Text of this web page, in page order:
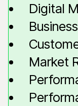
Digital
Market